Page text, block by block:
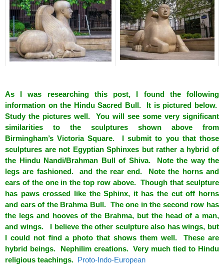
As I was researching this post, I found the following
information on the Hindu Sacred Bull. It is pictured below.
Study the pictures well. You will see some very significant
similarities to the sculptures shown above from
Birmingham’s Victoria Square. I submit to you that those
sculptures are not Egyptian Sphinxes but rather a hybrid of
the Hindu Nandi/Brahman Bull of Shiva. Note the way the
legs are fashioned. and the rear end. Note the horns and
ears of the one in the top row above. Though that sculpture
has paws crossed like the Sphinx, it has the cut off horns
and ears of the Brahma Bull. The one in the second row has
the legs and hooves of the Brahma, but the head of a man,
and wings. I believe the other sculpture also has wings, but
I could not find a photo that shows them well. These are
hybrid beings. Nephilim creations. Very much tied to Hindu
religious teachings. Proto-Indo-European